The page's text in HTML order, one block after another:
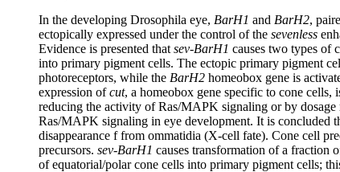
In the developing Drosophila eye, BarH1 and BarH2,
ectopically expressed under the control of the sevenless
Evidence is presented that sev-BarH1 causes two types of
into primary pigment cells. The ectopic primary pigment
photoreceptors, while the BarH2 homeobox gene is
expression ofcut, a homeobox gene specific to cone
reducing the activity of Ras/MAPK signaling or by
Ras/MAPK signaling in eye development. It is concluded
disappearance f from ommatidia (X-cell fate). Cone cell
precursors. sev-BarH1 causes transformation of a fraction
of equatorial/polar cone cells into primary pigment cells;